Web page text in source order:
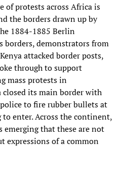
of protests across Africa is
the borders drawn up by
1884-1885 Berlin
borders, demonstrators from
attacked border posts,
through to support
mass protests in
closed its main border with
to fire rubber bullets at
enter. Across the continent,
emerging that these are not
expressions of a common